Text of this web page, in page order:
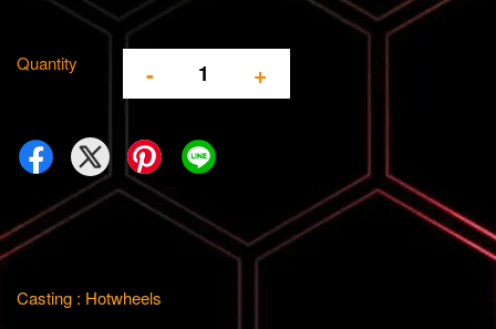
Quantity - +
Casting : Hotwheels